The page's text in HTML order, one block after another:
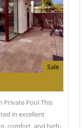
Sale
Private Pool This
in excellent
comfort, and high-